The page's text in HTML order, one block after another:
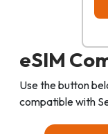
eSIM
Use the button
compatible with